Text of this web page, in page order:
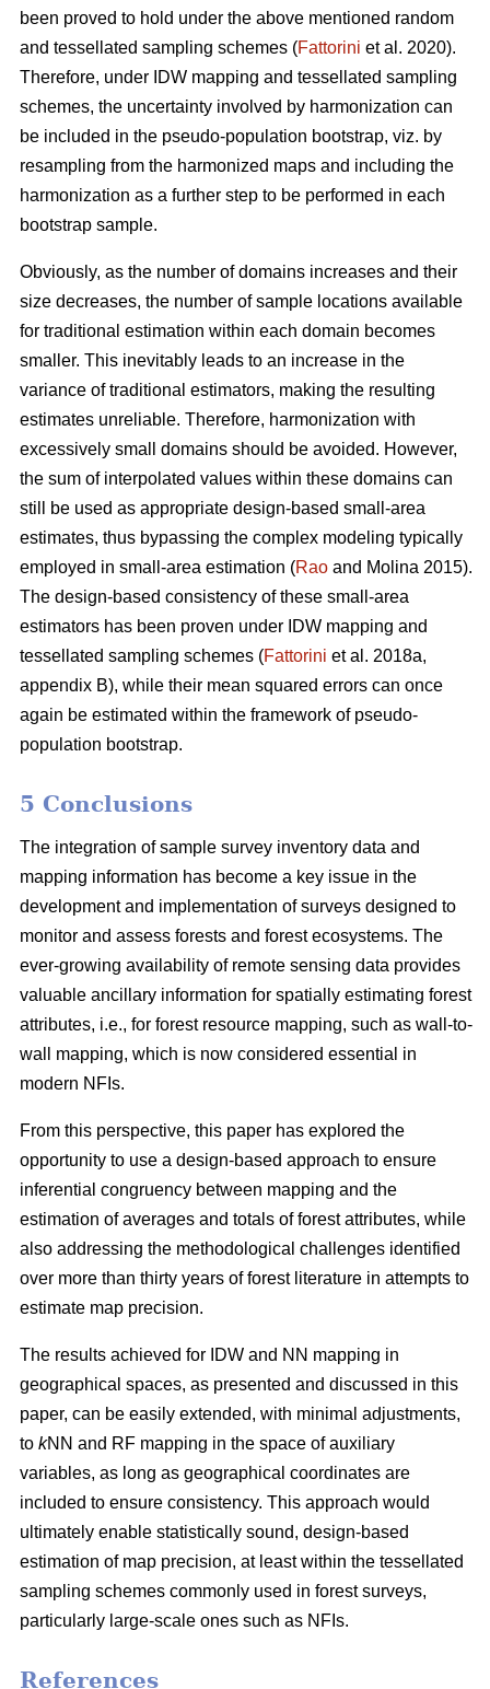
been proved to hold under the above mentioned random
and tessellated sampling schemes (Fattorini et al. 2020).
Therefore, under IDW mapping and tessellated sampling
schemes, the uncertainty involved by harmonization can
be included in the pseudo-population bootstrap, viz. by
resampling from the harmonized maps and including the
harmonization as a further step to be performed in each
bootstrap sample.
Obviously, as the number of domains increases and their
size decreases, the number of sample locations available
for traditional estimation within each domain becomes
smaller. This inevitably leads to an increase in the
variance of traditional estimators, making the resulting
estimates unreliable. Therefore, harmonization with
excessively small domains should be avoided. However,
the sum of interpolated values within these domains can
still be used as appropriate design-based small-area
estimates, thus bypassing the complex modeling typically
employed in small-area estimation (Rao and Molina 2015).
The design-based consistency of these small-area
estimators has been proven under IDW mapping and
tessellated sampling schemes (Fattorini et al. 2018a,
appendix B), while their mean squared errors can once
again be estimated within the framework of pseudo-
population bootstrap.
5 Conclusions
The integration of sample survey inventory data and
mapping information has become a key issue in the
development and implementation of surveys designed to
monitor and assess forests and forest ecosystems. The
ever-growing availability of remote sensing data provides
valuable ancillary information for spatially estimating forest
attributes, i.e., for forest resource mapping, such as wall-to-
wall mapping, which is now considered essential in
modern NFIs.
From this perspective, this paper has explored the
opportunity to use a design-based approach to ensure
inferential congruency between mapping and the
estimation of averages and totals of forest attributes, while
also addressing the methodological challenges identified
over more than thirty years of forest literature in attempts to
estimate map precision.
The results achieved for IDW and NN mapping in
geographical spaces, as presented and discussed in this
paper, can be easily extended, with minimal adjustments,
to kNN and RF mapping in the space of auxiliary
variables, as long as geographical coordinates are
included to ensure consistency. This approach would
ultimately enable statistically sound, design-based
estimation of map precision, at least within the tessellated
sampling schemes commonly used in forest surveys,
particularly large-scale ones such as NFIs.
References